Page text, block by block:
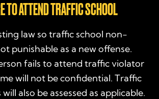
TO ATTEND TRAFFIC SCHOOL
law so traffic school non-
punishable as a new offense.
fails to attend traffic violator
will not be confidential. Traffic
also be assessed as applicable.